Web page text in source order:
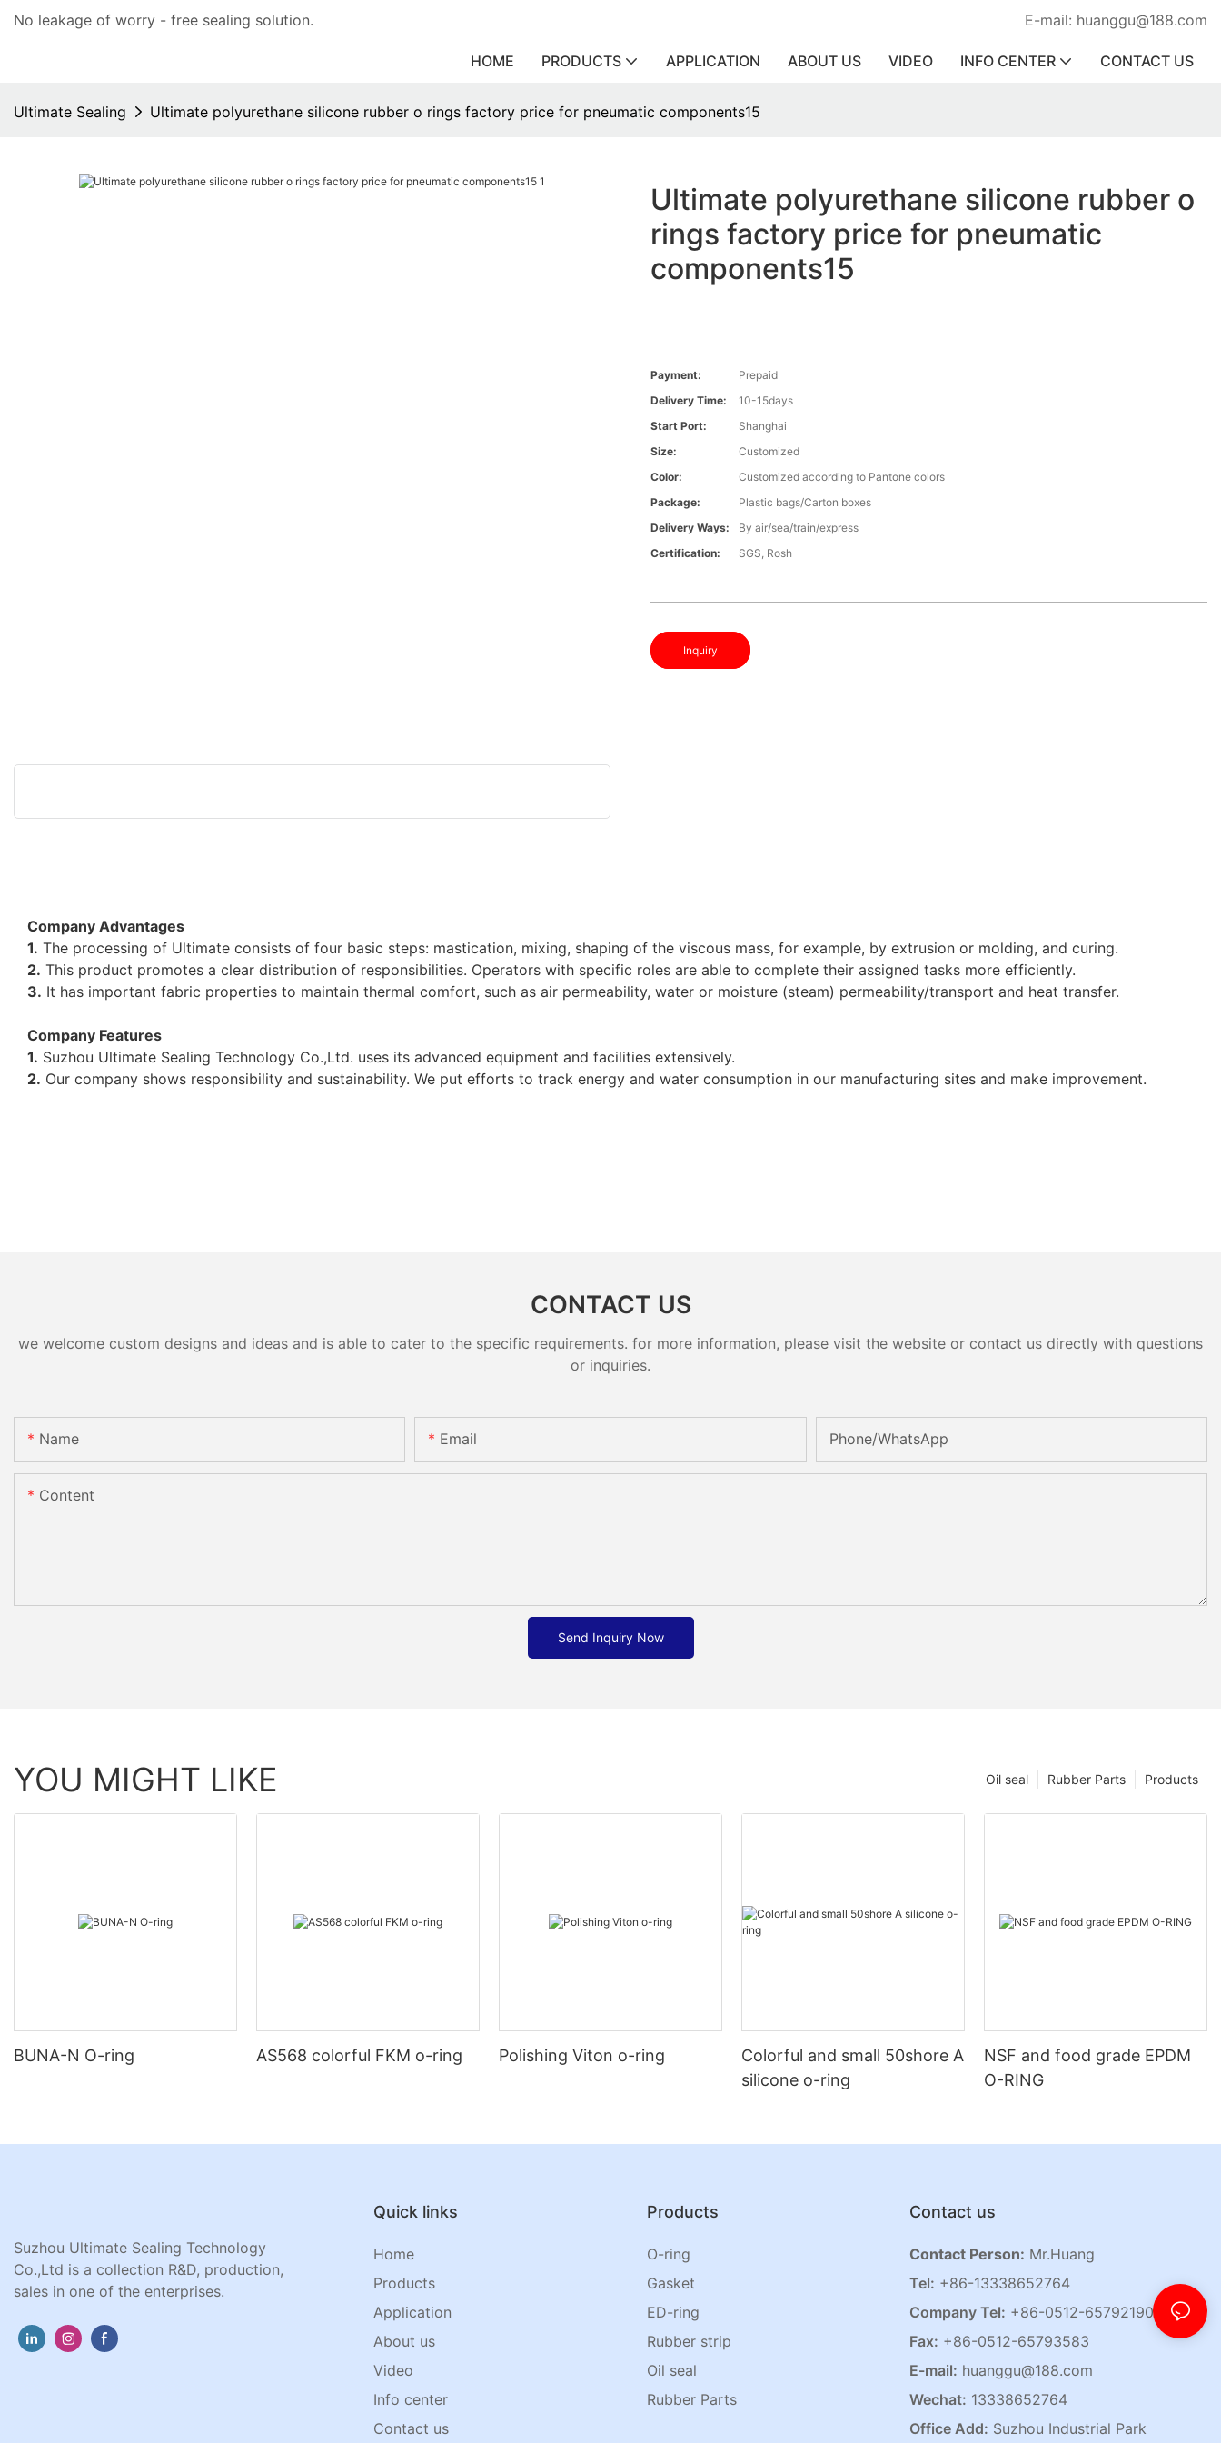
No leakage of worry - free sealing solution. E-mail: huanggu@188.com
HOME PRODUCTS APPLICATION ABOUT US VIDEO INFO CENTER CONTACT US
Ultimate Sealing Ultimate polyurethane silicone rubber o rings factory price for pneumatic components15
Ultimate polyurethane silicone rubber o
rings factory price for pneumatic
components15
Payment:
Prepaid
Delivery Time:
10-15days
Start Port:
Shanghai
Size:
Customized
Color:
Customized according to Pantone colors
Package:
Plastic bags/Carton boxes
Delivery Ways:
By air/sea/train/express
Certification:
SGS, Rosh
Inquiry
Company Advantages
1. The processing of Ultimate consists of four basic steps: mastication, mixing, shaping of the viscous mass, for example, by extrusion or molding, and curing.
2. This product promotes a clear distribution of responsibilities. Operators with specific roles are able to complete their assigned tasks more efficiently.
3. It has important fabric properties to maintain thermal comfort, such as air permeability, water or moisture (steam) permeability/transport and heat transfer.
Company Features
1. Suzhou Ultimate Sealing Technology Co.,Ltd. uses its advanced equipment and facilities extensively.
2. Our company shows responsibility and sustainability. We put efforts to track energy and water consumption in our manufacturing sites and make improvement.
CONTACT US
we welcome custom designs and ideas and is able to cater to the specific requirements. for more information, please visit the website or contact us directly with questions
or inquiries.
Name Email Phone/whatsApp
Content
Send Inquiry Now
YOU MIGHT LIKE Products
Rubber Parts
Oil seal
BUNA-N O-ring AS568 colorful FKM o-ring Polishing Viton o-ring
Colorful and small 50shore A
silicone o-ring
NSF and food grade EPDM
O-RING
Suzhou Ultimate Sealing Technology
Co.,Ltd is a collection R&D, production,
sales in one of the enterprises.
Quick links
Home
Products
Application
About us
Video
Info center
Contact us
Products
O-ring
Gasket
ED-ring
Rubber strip
Oil seal
Rubber Parts
Contact us
Contact Person: Mr.Huang
Tel: +86-13338652764
Company Tel: +86-0512-65792190
Fax: +86-0512-65793583
E-mail: huanggu@188.com
Wechat: 13338652764
Office Add: Suzhou Industrial Park